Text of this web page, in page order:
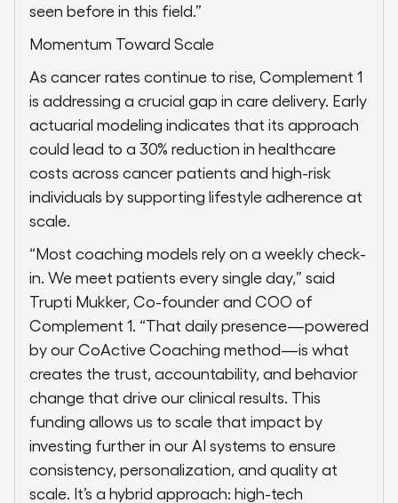
seen before in this field.”
Momentum Toward Scale
As cancer rates continue to rise, Complement 1
is addressing a crucial gap in care delivery. Early
actuarial modeling indicates that its approach
could lead to a 30% reduction in healthcare
costs across cancer patients and high-risk
individuals by supporting lifestyle adherence at
scale.
“Most coaching models rely on a weekly check-
in. We meet patients every single day,” said
Trupti Mukker, Co-founder and COO of
Complement 1. “That daily presence—powered
by our CoActive Coaching method—is what
creates the trust, accountability, and behavior
change that drive our clinical results. This
funding allows us to scale that impact by
investing further in our AI systems to ensure
consistency, personalization, and quality at
scale. It’s a hybrid approach: high-tech